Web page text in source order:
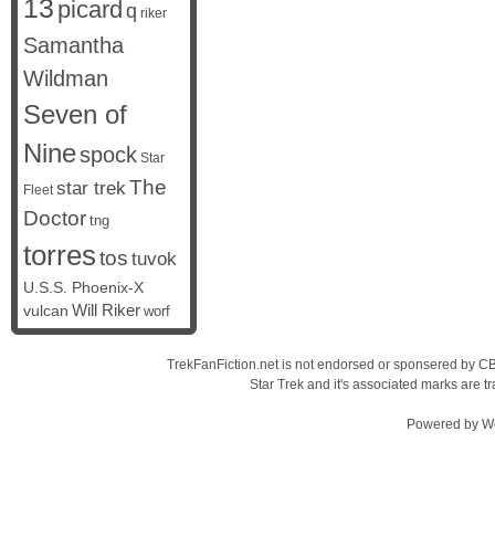
13 picard q riker
Samantha
Wildman
Seven of
Ninespock Star
Fleet star trekThe
Doctor tng
torrestos tuvok
U.S.S. Phoenix-X
vulcan Will Riker worf
TrekFanFiction.net is not endorsed or sponsered by
Star Trek and it's associated marks are
Powered by